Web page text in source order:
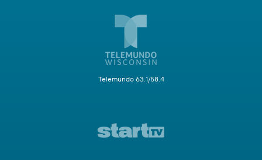
Telemundo 63.1/58.4